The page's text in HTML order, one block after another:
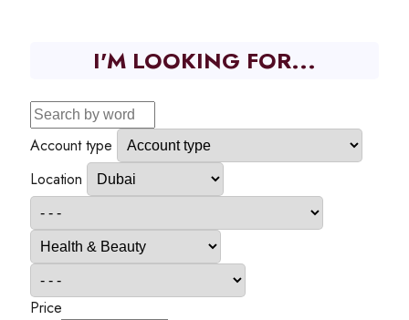
I'M LOOKING FOR...
Account type
Location
Price